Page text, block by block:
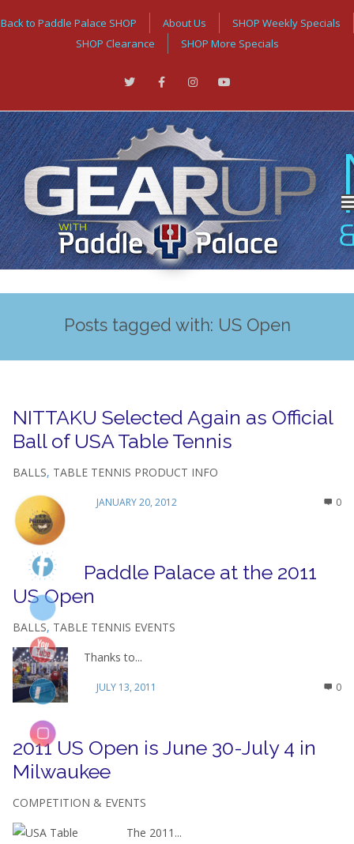
Back to Paddle Palace SHOP About Us
SHOP Weekly Specials
SHOP Clearance
SHOP More Specials
Posts tagged with: US Open
NITTAKU Selected Again as Official
Ball of USA Table Tennis
BALLS, TABLE TENNIS PRODUCT INFO
JANUARY 20, 2012 0
Paddle Palace at the 2011
US Open
BALLS, TABLE TENNIS EVENTS
Thanks to...
JULY 13, 2011 0
2011 US Open is June 30-July 4 in
Milwaukee
COMPETITION & EVENTS
The 2011...